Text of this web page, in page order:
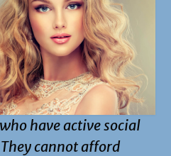
have active social
cannot afford